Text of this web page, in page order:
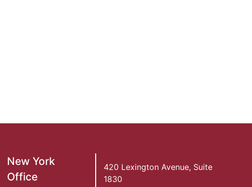
New York
Office
420 Lexington Avenue, Suite
1830